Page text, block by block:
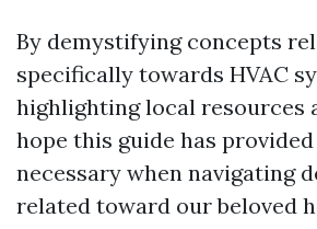
By demystifying concepts
specifically towards HVAC
highlighting local resources
hope this guide has
necessary when navigating
related toward our beloved